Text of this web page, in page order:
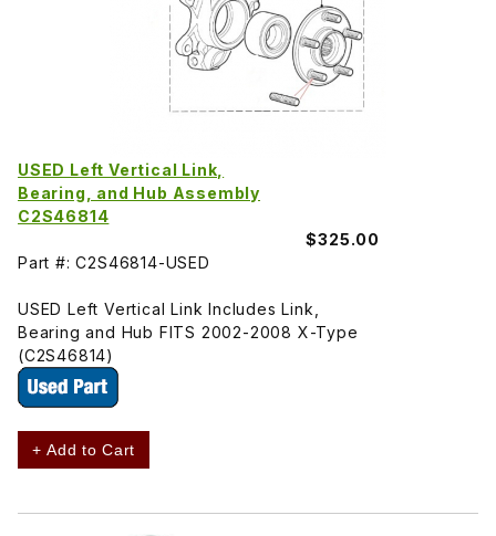
USED Left Vertical Link,
Bearing, and Hub Assembly
C2S46814
$325.00
Part #: C2S46814-USED
USED Left Vertical Link Includes Link,
Bearing and Hub FITS 2002-2008 X-Type
(C2S46814)
+ Add to Cart